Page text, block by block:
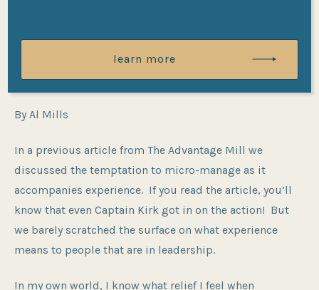
author
date
Employee Engagement
Team
By Al Mills
In a previous article from The Advantage Mill we
discussed the temptation to micro-manage as it
accompanies experience. If you read the article, you’ll
know that even Captain Kirk got in on the action! But
we barely scratched the surface on what experience
means to people that are in leadership.
In my own world, I know what relief I feel when
learn more